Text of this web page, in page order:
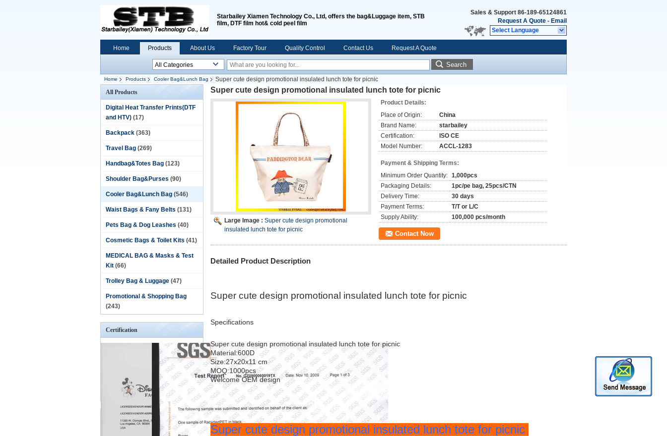
Starbailey Xiamen Technology Co., Ltd, offers the bag&Luggage item, STB
film, DTF film hot& cold peel film
Sales & Support 86-189-65124861
Request A Quote - Email
Select Language
Home Products About Us Factory Tour Quality Control Contact Us Request A Quote
Search
Home Products Cooler Bag&Lunch Bag
Super cute design promotional insulated lunch tote for picnic
All Products
Digital Heat Transfer Prints(DTF
and HTV) (17)
Backpack (363)
Travel Bag (269)
Handbag&Totes Bag (123)
Shoulder Bag&Purses (90)
Cooler Bag&Lunch Bag (546)
Waist Bags & Fany Belts (131)
Pets Bag & Dog Leashes (40)
Cosmetic Bags & Toilet Kits (41)
MEDICAL BAG & Masks & Test
Kit (66)
Trolley Bag & Luggage (47)
Promotional & Shopping Bag
(243)
Certification
Super cute design promotional insulated lunch tote for picnic
Large Image : Super cute design promotional
insulated lunch tote for picnic
Product Details:
Place of Origin:
China
Brand Name:
starbailey
Certification:
ISO CE
Model Number:
ACCL-1283
Payment & Shipping Terms:
Minimum Order Quantity: 1,000pcs
Packaging Details:
1pc/pe bag, 25pcs/CTN
Delivery Time:
30 days
Payment Terms:
T/T or L/C
Supply Ability:
100,000 pcs/month
Contact Now
Detailed Product Description
Super cute design promotional insulated lunch tote for picnic
Specifications
Super cute design promotional insulated lunch tote for picnic
Material:600D
Size:27x20x11 cm
MOQ:1000pcs
Welcome OEM design
Super cute design promotional insulated lunch tote for picnic